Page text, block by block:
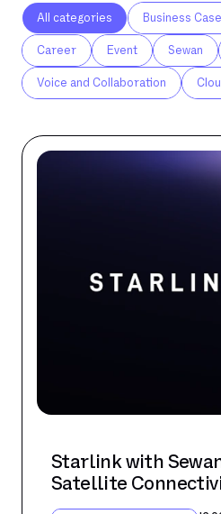
All categories Business Case
Career Event Sewan
Voice and Collaboration
Starlink with
Satellite